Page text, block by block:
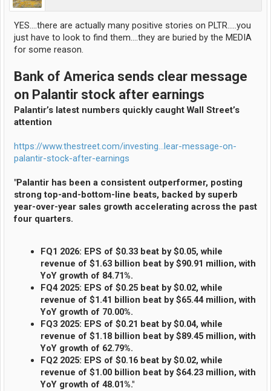
YES....there are actually many positive stories on PLTR.....you
just have to look to find them....they are buried by the MEDIA
for some reason.
Bank of America sends clear message
on Palantir stock after earnings
Palantir’s latest numbers quickly caught Wall Street’s
attention
https://www.thestreet.com/investing...lear-message-on-
palantir-stock-after-earnings
"Palantir has been a consistent outperformer, posting
strong top-and-bottom-line beats, backed by superb
year-over-year sales growth accelerating across the past
four quarters.
FQ1 2026: EPS of $0.33 beat by $0.05, while
revenue of $1.63 billion beat by $90.91 million, with
YoY growth of 84.71%.
FQ4 2025: EPS of $0.25 beat by $0.02, while
revenue of $1.41 billion beat by $65.44 million, with
YoY growth of 70.00%.
FQ3 2025: EPS of $0.21 beat by $0.04, while
revenue of $1.18 billion beat by $89.45 million, with
YoY growth of 62.79%.
FQ2 2025: EPS of $0.16 beat by $0.02, while
revenue of $1.00 billion beat by $64.23 million, with
YoY growth of 48.01%."